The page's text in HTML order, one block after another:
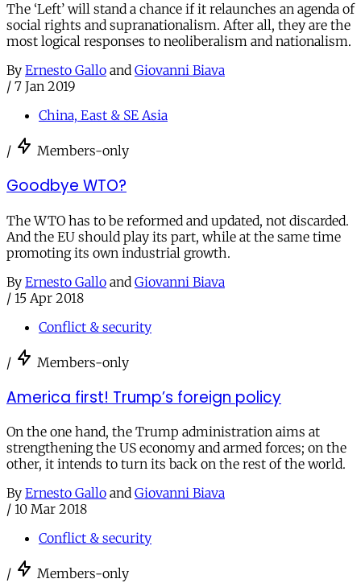
The ‘Left’ will stand a chance if it relaunches an agenda of
social rights and supranationalism. After all, they are the
most logical responses to neoliberalism and nationalism.
By Ernesto Gallo and Giovanni Biava
/ 7 Jan 2019
China, East & SE Asia
/ Members-only
Goodbye WTO?
The WTO has to be reformed and updated, not discarded.
And the EU should play its part, while at the same time
promoting its own industrial growth.
By Ernesto Gallo and Giovanni Biava
/ 15 Apr 2018
Conflict & security
/ Members-only
America first! Trump’s foreign policy
On the one hand, the Trump administration aims at
strengthening the US economy and armed forces; on the
other, it intends to turn its back on the rest of the world.
By Ernesto Gallo and Giovanni Biava
/ 10 Mar 2018
Conflict & security
/ Members-only